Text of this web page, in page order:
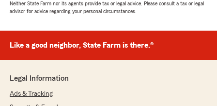
Neither State Farm nor its agents provide tax or legal advice. Please consult a tax or legal
advisor for advice regarding your personal circumstances.
Like a good neighbor, State Farm is there.®
Legal Information
Ads & Tracking